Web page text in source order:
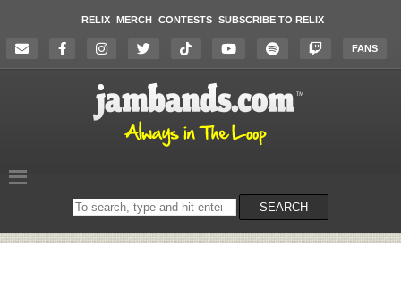
RELIX MERCH CONTESTS SUBSCRIBE TO RELIX
FANS
Search
on
SEARCH